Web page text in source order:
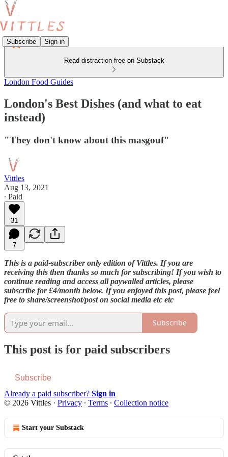
Subscribe Sign in
Read distraction-free on Substack
London Food Guides
London's Best Dishes (and what to eat
instead)
"They don't know about this masgouf"
Vittles
Aug 13, 2021
∙ Paid
31
7
This is a paid-subscriber only edition of Vittles. If you are
receiving this then thanks so much for subscribing! If you wish to
continue reading and access all paywalled articles, please
subscribe for £4/month below. If you enjoyed this post, please feel
free to share/screenshot/post on social media etc etc
Subscribe
This post is for paid subscribers
Subscribe
Already a paid subscriber? Sign in
© 2026 Vittles · Privacy ∙ Terms ∙ Collection notice
Start your Substack